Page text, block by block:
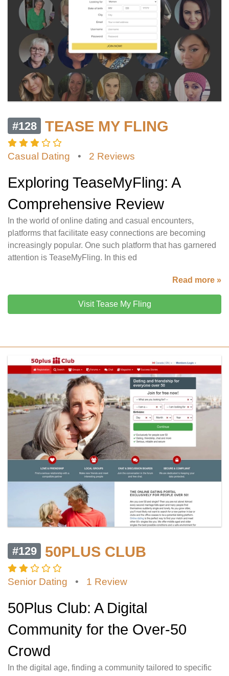
#128 TEASE MY FLING
Casual Dating • 2 Reviews
Exploring TeaseMyFling: A
Comprehensive Review
In the world of online dating and casual encounters,
platforms that facilitate easy connections are becoming
increasingly popular. One such platform that has garnered
attention is TeaseMyFling. In this ed
Read more »
Visit Tease My Fling
#129 50PLUS CLUB
Senior Dating • 1 Review
50Plus Club: A Digital
Community for the Over-50
Crowd
In the digital age, finding a community tailored to specific